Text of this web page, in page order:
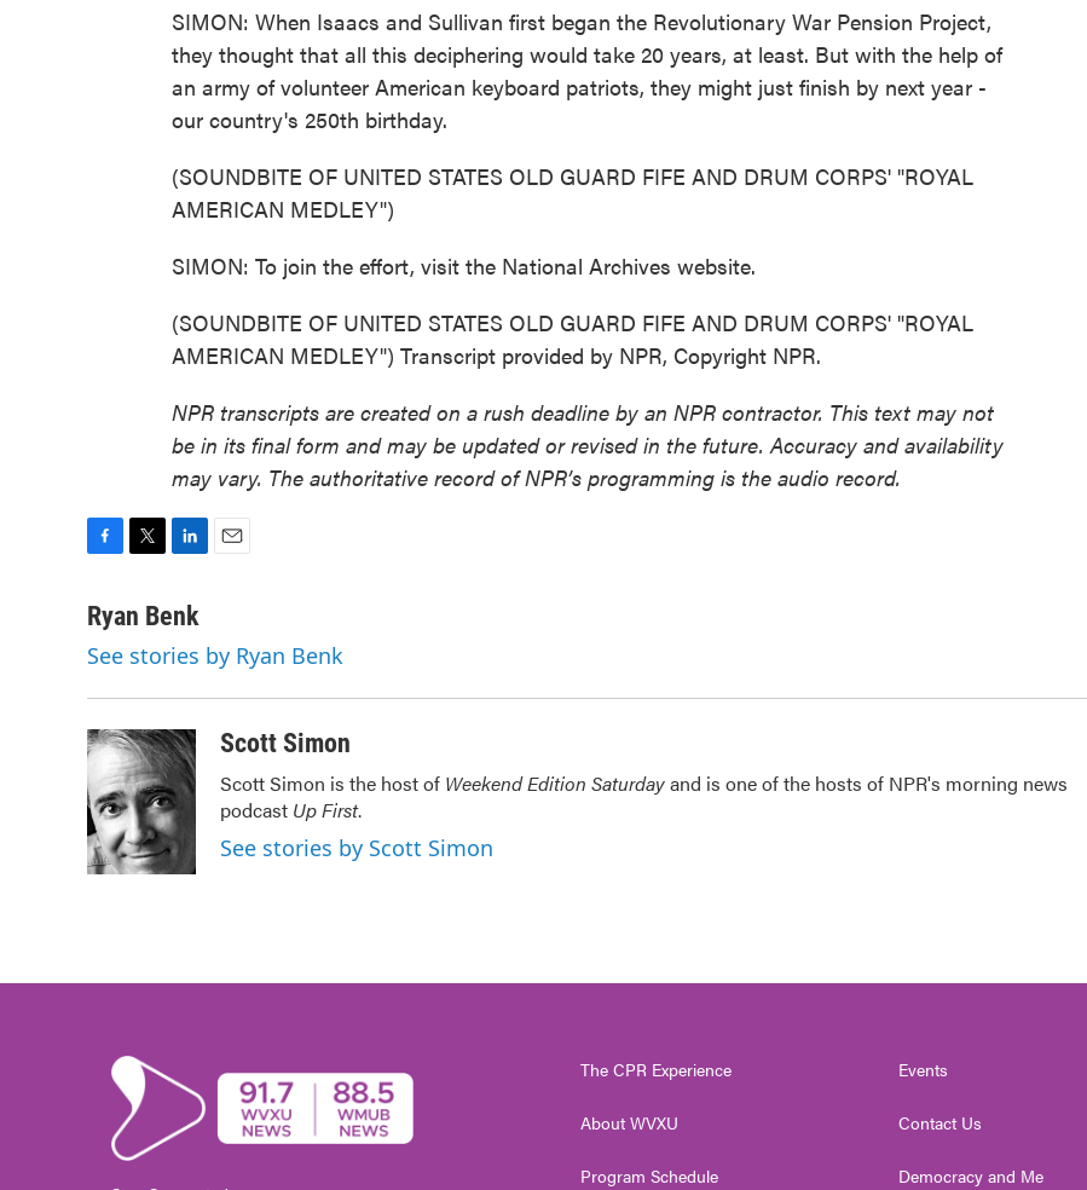
SIMON: When Isaacs and Sullivan first began the Revolutionary War Pension Project,
they thought that all this deciphering would take 20 years, at least. But with the help of
an army of volunteer American keyboard patriots, they might just finish by next year -
our country's 250th birthday.
(SOUNDBITE OF UNITED STATES OLD GUARD FIFE AND DRUM CORPS' "ROYAL
AMERICAN MEDLEY")
SIMON: To join the effort, visit the National Archives website.
(SOUNDBITE OF UNITED STATES OLD GUARD FIFE AND DRUM CORPS' "ROYAL
AMERICAN MEDLEY") Transcript provided by NPR, Copyright NPR.
NPR transcripts are created on a rush deadline by an NPR contractor. This text may not
be in its final form and may be updated or revised in the future. Accuracy and availability
may vary. The authoritative record of NPR’s programming is the audio record.
c
b
k
i
t
n
e
n
l
Ryan Benk
See stories by Ryan Benk
Scott Simon
Scott Simon is the host of Weekend Edition Saturdayand is one of the hosts of NPR's morning news
podcast Up First.
See stories by Scott Simon
The CPR Experience
About WVXU
Program Schedule
Events
Contact Us
Democracy and Me